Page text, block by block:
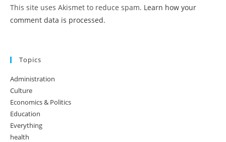
This site uses Akismet to reduce spam. Learn how your
comment data is processed.
Topics
Administration
Culture
Economics & Politics
Education
Everything
health